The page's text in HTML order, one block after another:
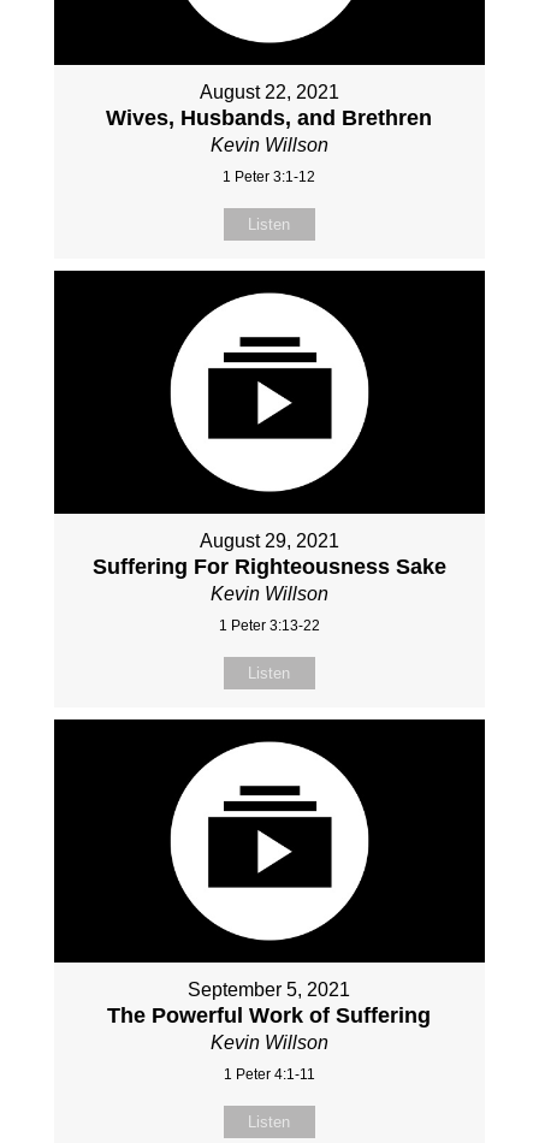
August 22, 2021
Wives, Husbands, and Brethren
Kevin Willson
1 Peter 3:1-12
Listen
August 29, 2021
Suffering For Righteousness Sake
Kevin Willson
1 Peter 3:13-22
Listen
September 5, 2021
The Powerful Work of Suffering
Kevin Willson
1 Peter 4:1-11
Listen